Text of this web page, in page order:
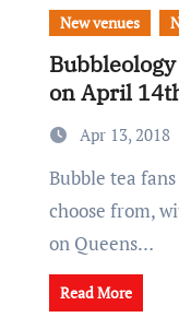
New venues
on April
Apr 13, 2018
Bubble tea fans now have a new option to
choose from,
on Queens…
Read More